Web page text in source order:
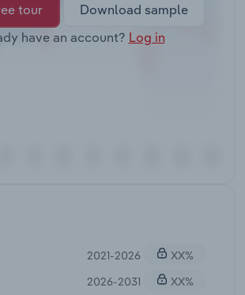
tour
Download sample
have an account? Log in
2021-2026
XX%
2026-2031
XX%